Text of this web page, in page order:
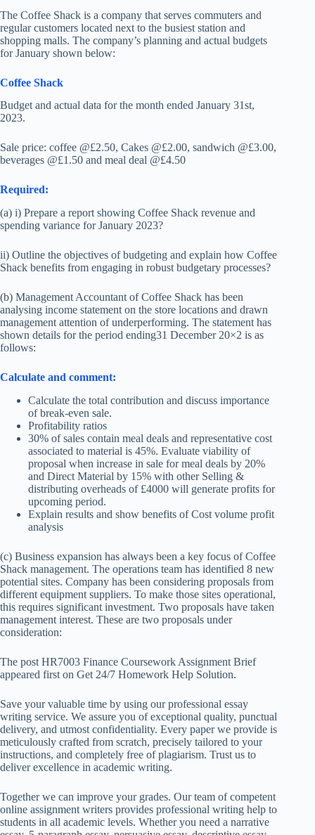
The Coffee Shack is a company that serves commuters and
regular customers located next to the busiest station and
shopping malls. The company’s planning and actual budgets
for January shown below:
Coffee Shack
Budget and actual data for the month ended January 31st,
2023.
Sale price: coffee @£2.50, Cakes @£2.00, sandwich @£3.00,
beverages @£1.50 and meal deal @£4.50
Required:
(a) i) Prepare a report showing Coffee Shack revenue and
spending variance for January 2023?
ii) Outline the objectives of budgeting and explain how Coffee
Shack benefits from engaging in robust budgetary processes?
(b) Management Accountant of Coffee Shack has been
analysing income statement on the store locations and drawn
management attention of underperforming. The statement has
shown details for the period ending31 December 20×2 is as
follows:
Calculate and comment:
Calculate the total contribution and discuss importance
of break-even sale.
Profitability ratios
30% of sales contain meal deals and representative cost
associated to material is 45%. Evaluate viability of
proposal when increase in sale for meal deals by 20%
and Direct Material by 15% with other Selling &
distributing overheads of £4000 will generate profits for
upcoming period.
Explain results and show benefits of Cost volume profit
analysis
(c) Business expansion has always been a key focus of Coffee
Shack management. The operations team has identified 8 new
potential sites. Company has been considering proposals from
different equipment suppliers. To make those sites operational,
this requires significant investment. Two proposals have taken
management interest. These are two proposals under
consideration:
The post HR7003 Finance Coursework Assignment Brief
appeared first on Get 24/7 Homework Help Solution.
Save your valuable time by using our professional essay
writing service. We assure you of exceptional quality, punctual
delivery, and utmost confidentiality. Every paper we provide is
meticulously crafted from scratch, precisely tailored to your
instructions, and completely free of plagiarism. Trust us to
deliver excellence in academic writing.
Together we can improve your grades. Our team of competent
online assignment writers provides professional writing help to
students in all academic levels. Whether you need a narrative